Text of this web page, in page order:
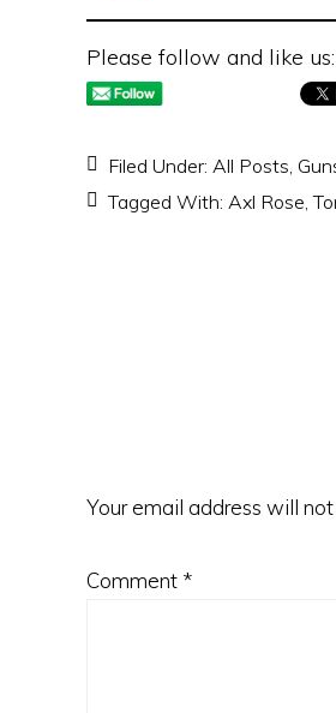
Please follow and like us:
Filed Under: All Posts,
Tagged With: Axl Rose,
Your email address will
Comment *